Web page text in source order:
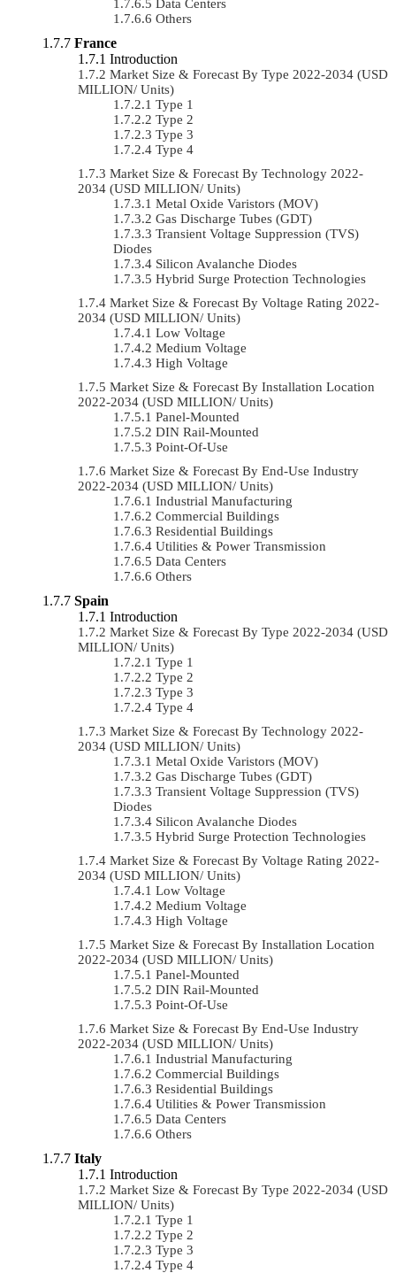
Data Centers
Others
France
Introduction
Market Size & Forecast By Type 2022-2034 (USD
MILLION/ Units)
Type 1
Type 2
Type 3
Type 4
Market Size & Forecast By Technology 2022-
2034 (USD MILLION/ Units)
Metal Oxide Varistors (MOV)
Gas Discharge Tubes (GDT)
Transient Voltage Suppression (TVS)
Diodes
Silicon Avalanche Diodes
Hybrid Surge Protection Technologies
Market Size & Forecast By Voltage Rating 2022-
2034 (USD MILLION/ Units)
Low Voltage
Medium Voltage
High Voltage
Market Size & Forecast By Installation Location
2022-2034 (USD MILLION/ Units)
Panel-Mounted
DIN Rail-Mounted
Point-Of-Use
Market Size & Forecast By End-Use Industry
2022-2034 (USD MILLION/ Units)
Industrial Manufacturing
Commercial Buildings
Residential Buildings
Utilities & Power Transmission
Data Centers
Others
Spain
Introduction
Market Size & Forecast By Type 2022-2034 (USD
MILLION/ Units)
Type 1
Type 2
Type 3
Type 4
Market Size & Forecast By Technology 2022-
2034 (USD MILLION/ Units)
Metal Oxide Varistors (MOV)
Gas Discharge Tubes (GDT)
Transient Voltage Suppression (TVS)
Diodes
Silicon Avalanche Diodes
Hybrid Surge Protection Technologies
Market Size & Forecast By Voltage Rating 2022-
2034 (USD MILLION/ Units)
Low Voltage
Medium Voltage
High Voltage
Market Size & Forecast By Installation Location
2022-2034 (USD MILLION/ Units)
Panel-Mounted
DIN Rail-Mounted
Point-Of-Use
Market Size & Forecast By End-Use Industry
2022-2034 (USD MILLION/ Units)
Industrial Manufacturing
Commercial Buildings
Residential Buildings
Utilities & Power Transmission
Data Centers
Others
Italy
Introduction
Market Size & Forecast By Type 2022-2034 (USD
MILLION/ Units)
Type 1
Type 2
Type 3
Type 4